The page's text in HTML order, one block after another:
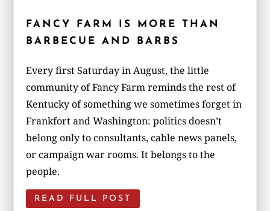
FANCY FARM IS MORE THAN
BARBECUE AND BARBS
Every first Saturday in August, the little
community of Fancy Farm reminds the rest of
Kentucky of something we sometimes forget in
Frankfort and Washington: politics doesn’t
belong only to consultants, cable news panels,
or campaign war rooms. It belongs to the
people.
READ FULL POST